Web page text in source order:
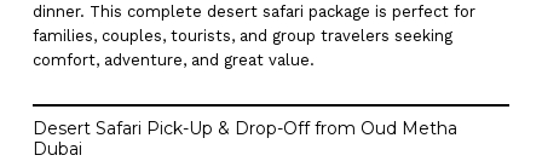
dinner. This complete desert safari package is perfect for
families, couples, tourists, and group travelers seeking
comfort, adventure, and great value.
Desert Safari Pick-Up & Drop-Off from Oud Metha
Dubai